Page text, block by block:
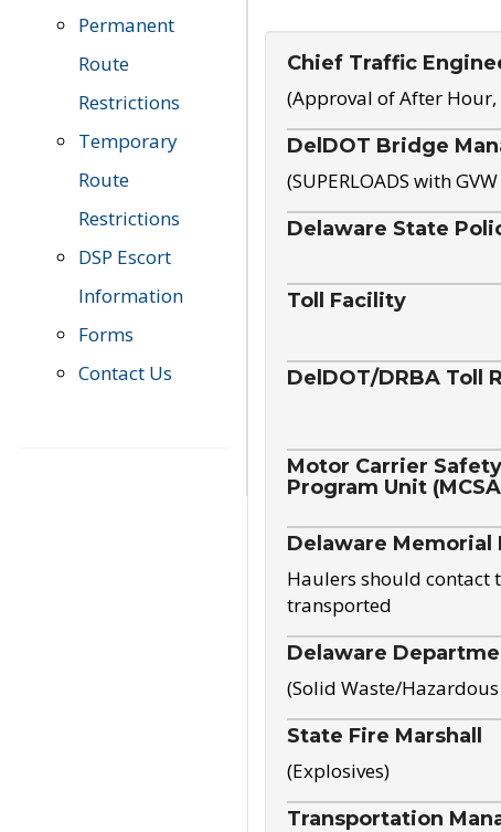
Permanent
Route
Restrictions
Temporary
Route
Restrictions
DSP Escort
Information
Forms
Contact Us
Chief Traffic
(Approval of After Hour,
DelDOT Bridge
(SUPERLOADS with
Delaware State
Toll Facility
DelDOT/DRBA Toll
Motor Carrier
Program Unit
Delaware Memorial
Haulers should contact
transported
Delaware
(Solid Waste/
State Fire Marshall
(Explosives)
Transportation